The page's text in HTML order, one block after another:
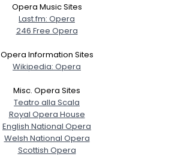
Opera Music Sites
Last.fm: Opera
246 Free Opera
Opera Information Sites
Wikipedia: Opera
Misc. Opera Sites
Teatro alla Scala
Royal Opera House
English National Opera
Welsh National Opera
Scottish Opera